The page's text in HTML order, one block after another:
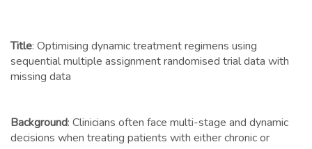
Title: Optimising dynamic treatment regimens using
sequential multiple assignment randomised trial data with
missing data
Background: Clinicians often face multi-stage and dynamic
decisions when treating patients with either chronic or